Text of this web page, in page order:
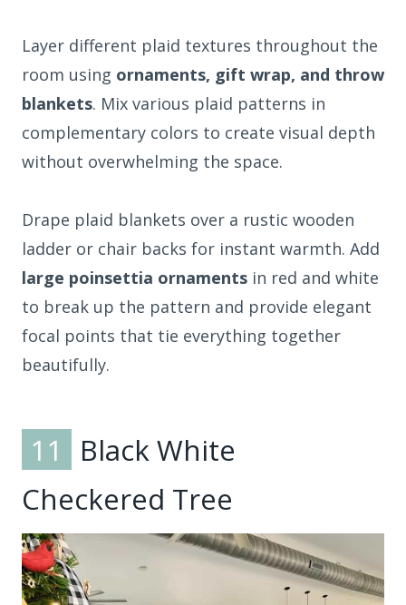
Layer different plaid textures throughout the
room using ornaments, gift wrap, and throw
blankets. Mix various plaid patterns in
complementary colors to create visual depth
without overwhelming the space.
Drape plaid blankets over a rustic wooden
ladder or chair backs for instant warmth. Add
large poinsettia ornaments in red and white
to break up the pattern and provide elegant
focal points that tie everything together
beautifully.
11
Black White
Checkered Tree